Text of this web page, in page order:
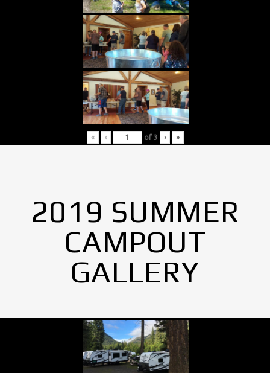
« ‹ of 3 › »
2019 SUMMER
CAMPOUT
GALLERY